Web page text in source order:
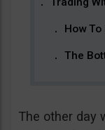
How
The
The other day